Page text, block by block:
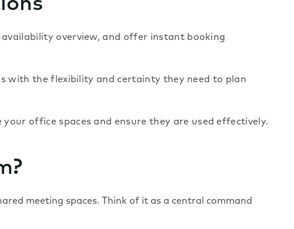
overview, and offer instant booking
with the flexibility and certainty they need to plan
office spaces and ensure they are used effectively.
meeting spaces. Think of it as a central command